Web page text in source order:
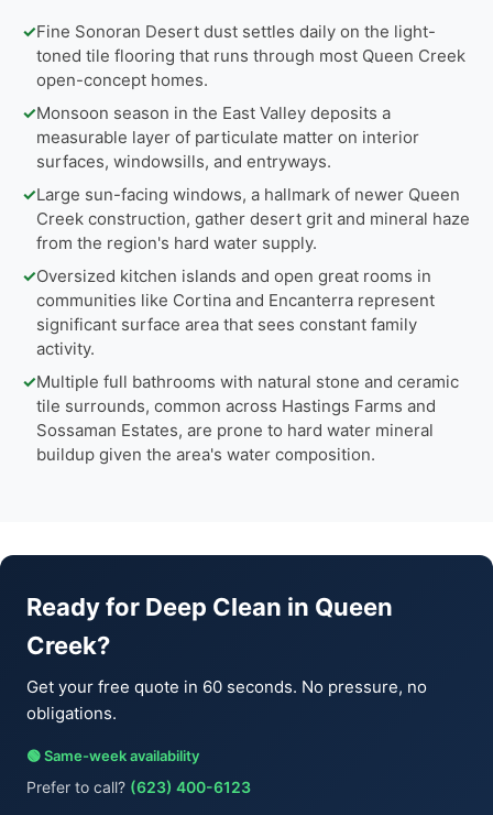
✓Fine Sonoran Desert dust settles daily on the light-
toned tile flooring that runs through most Queen Creek
open-concept homes.
✓Monsoon season in the East Valley deposits a
measurable layer of particulate matter on interior
surfaces, windowsills, and entryways.
✓Large sun-facing windows, a hallmark of newer Queen
Creek construction, gather desert grit and mineral haze
from the region's hard water supply.
✓Oversized kitchen islands and open great rooms in
communities like Cortina and Encanterra represent
significant surface area that sees constant family
activity.
✓Multiple full bathrooms with natural stone and ceramic
tile surrounds, common across Hastings Farms and
Sossaman Estates, are prone to hard water mineral
buildup given the area's water composition.
Ready for Deep Clean in Queen
Creek?
Get your free quote in 60 seconds. No pressure, no
obligations.
🟢 Same-week availability
Prefer to call? (623) 400-6123